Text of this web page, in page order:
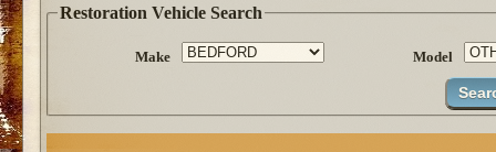
Restoration Vehicle Search
Make Model